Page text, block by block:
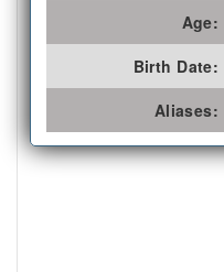
Age:
Birth Date:
Aliases: